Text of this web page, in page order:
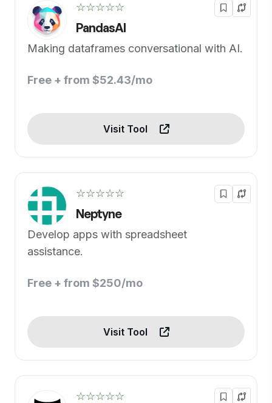
☆☆☆☆☆
PandasAI
Making dataframes conversational with AI.
Free + from $52.43/mo
Visit Tool
☆☆☆☆☆
Neptyne
Develop apps with spreadsheet
assistance.
Free + from $250/mo
Visit Tool
☆☆☆☆☆